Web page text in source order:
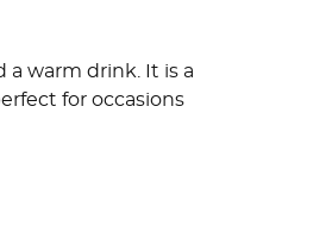
a warm drink. It is a
for occasions